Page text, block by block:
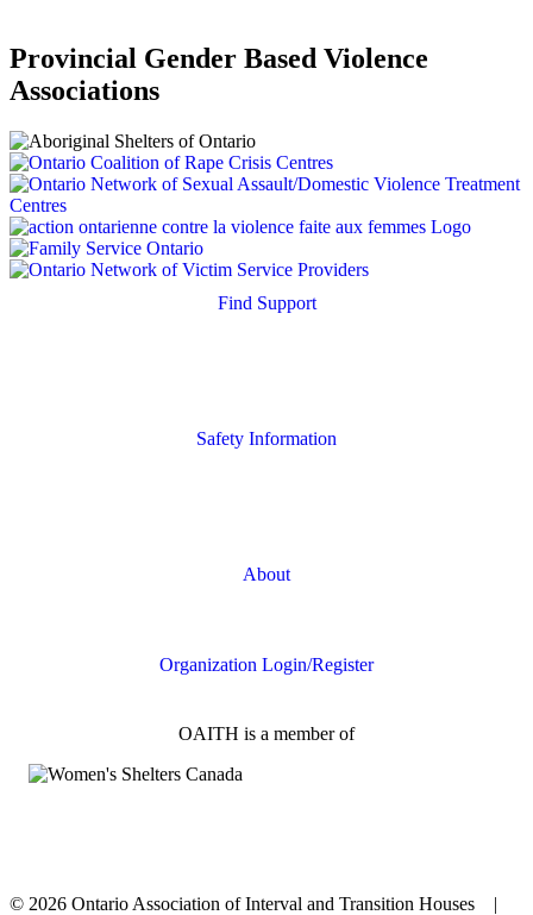
Provincial Gender Based Violence
Associations
Find Support
Safety Information
About
Organization Login/Register
OAITH is a member of
© 2026 Ontario Association of Interval and Transition Houses |